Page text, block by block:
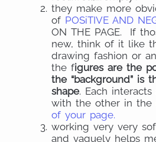
they make more
of POSiTIVE AND
ON THE PAGE. If
new, think of it like
drawing fashion or
the figures are the
the “background” is
shape. Each
with the other in the
of your page.
working very very
and vaguely helps